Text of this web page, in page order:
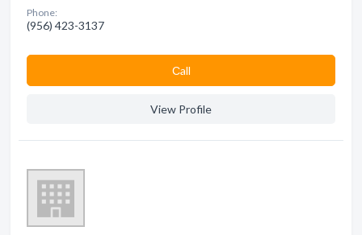
Phone:
(956) 423-3137
Сall
View Profile